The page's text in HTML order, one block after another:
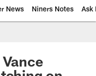
News Niners Notes Ask